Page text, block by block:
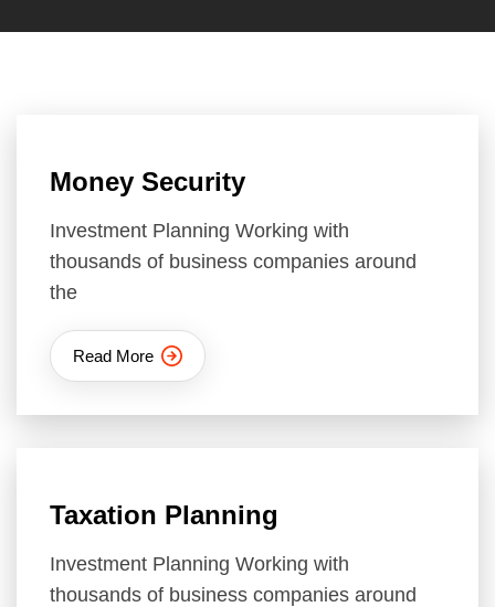
Money Security
Investment Planning Working with
thousands of business companies around
the
Read More
Taxation Planning
Investment Planning Working with
thousands of business companies around